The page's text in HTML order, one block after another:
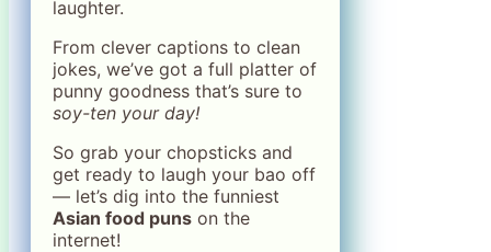
laughter.
From clever captions to clean
jokes, we’ve got a full platter of
punny goodness that’s sure to
soy-ten your day!
So grab your chopsticks and
get ready to laugh your bao off
— let’s dig into the funniest
Asian food puns on the
internet!